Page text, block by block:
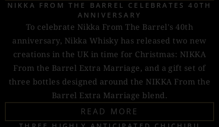
NIKKA FROM THE BARREL CELEBRATES 40TH
ANNIVERSARY
To celebrate Nikka From The Barrel's 40th
anniversary, Nikka Whisky has released two new
creations in the UK in time for Christmas: NIKKA
From the Barrel Extra Marriage, and a gift set of
three bottles designed around the NIKKA From the
Barrel Extra Marriage blend.
READ MORE